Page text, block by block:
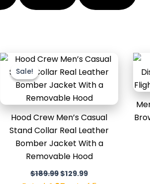
Sale!
Sale!
Hood Crew Men’s Casual
Stand Collar Real Leather
Bomber Jacket With a
Removable Hood
$189.99
Original
was:
$189.99.
$129.99
Current
is:
$129.99.